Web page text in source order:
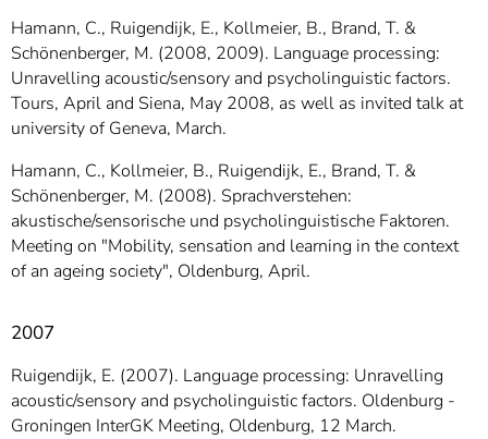
Hamann, C., Ruigendijk, E., Kollmeier, B., Brand, T. &
Schönenberger, M. (2008, 2009). Language processing:
Unravelling acoustic/sensory and psycholinguistic factors.
Tours, April and Siena, May 2008, as well as invited talk at
university of Geneva, March.
Hamann, C., Kollmeier, B., Ruigendijk, E., Brand, T. &
Schönenberger, M. (2008). Sprachverstehen:
akustische/sensorische und psycholinguistische Faktoren.
Meeting on "Mobility, sensation and learning in the context
of an ageing society", Oldenburg, April.
2007
Ruigendijk, E. (2007). Language processing: Unravelling
acoustic/sensory and psycholinguistic factors. Oldenburg -
Groningen InterGK Meeting, Oldenburg, 12 March.